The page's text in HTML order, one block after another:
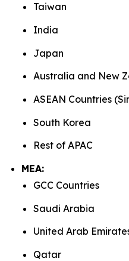
Taiwan
India
Japan
Australia and New
ASEAN Countries
South Korea
Rest of APAC
MEA:
GCC Countries
Saudi Arabia
United Arab
Qatar